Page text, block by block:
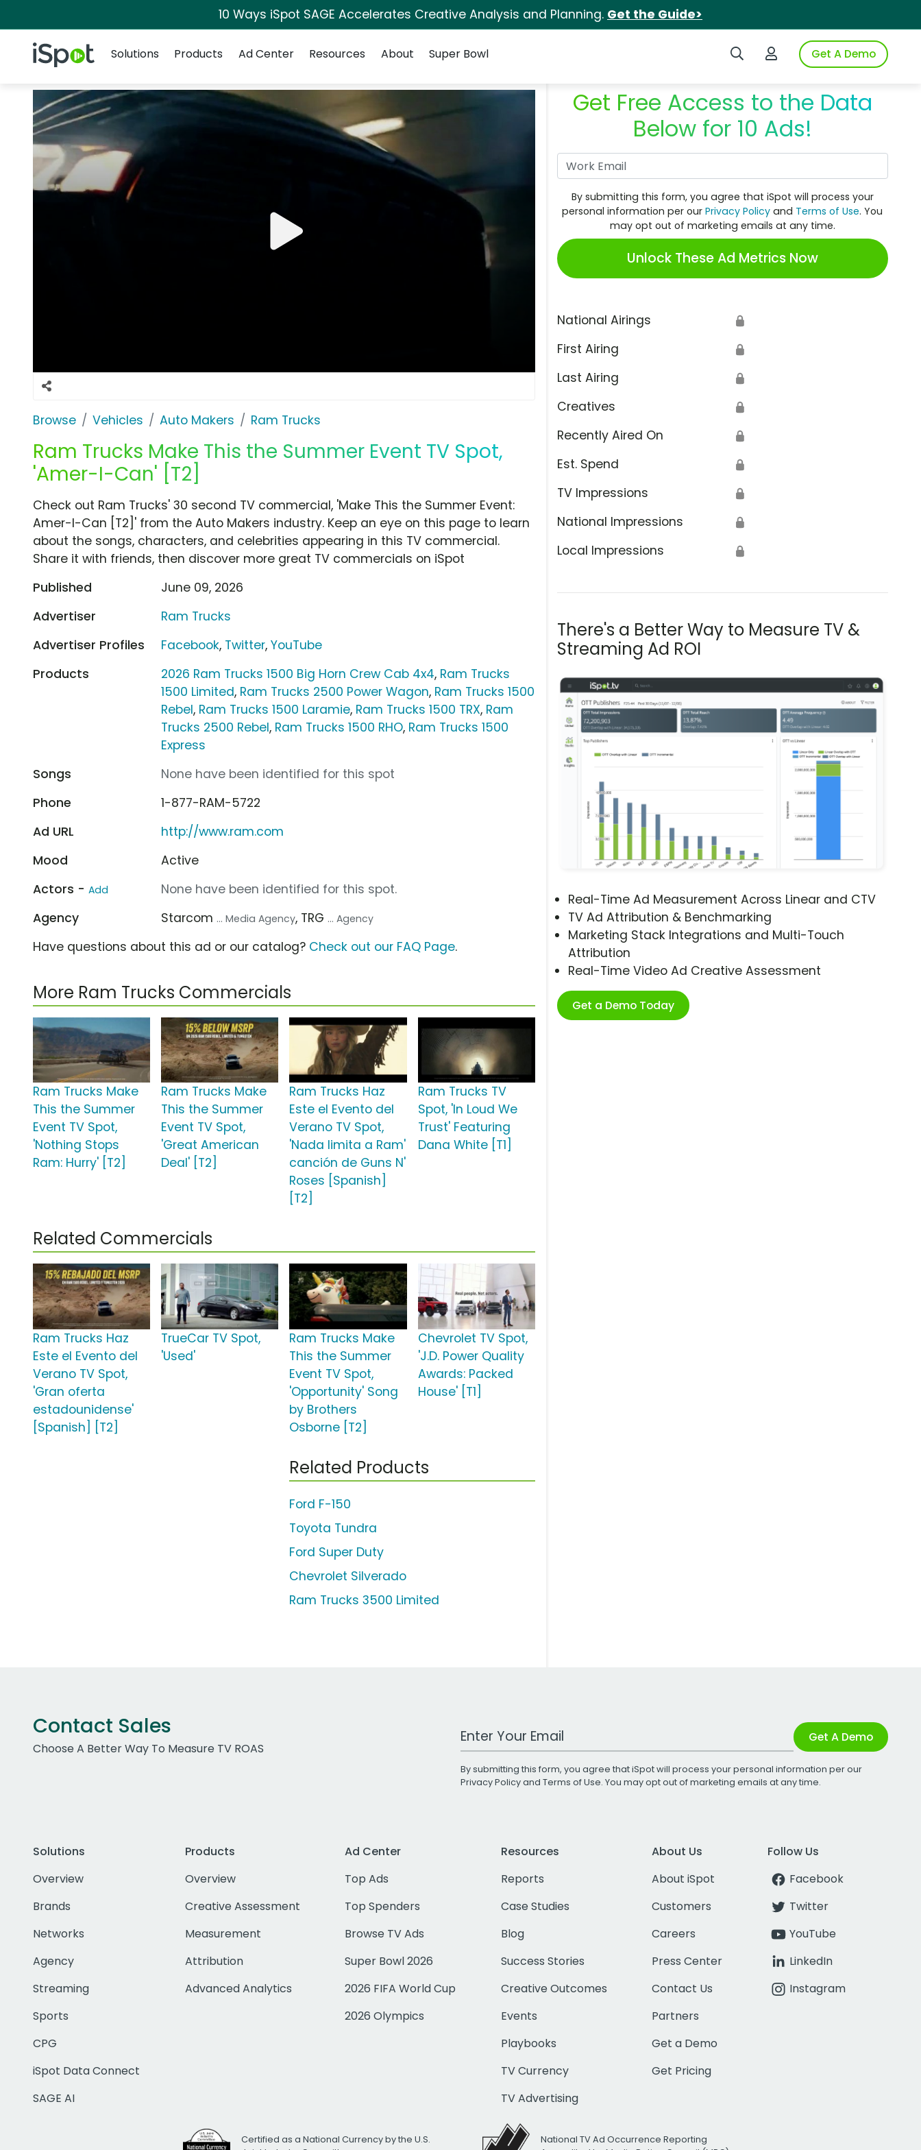
10 Ways iSpot SAGE Accelerates Creative Analysis and Planning. Get the Guide>
iSpot Logo Search iSpotLogin to iSpotGet A Demo
Solutions
Products Ad Center Resources About Super Bowl
Browse Vehicles Auto Makers Ram Trucks
Ram Trucks Make This the Summer Event TV Spot,
'Amer-I-Can' [T2]
Get Free Access to the Data
Below for 10 Ads!
By submitting this form, you agree that iSpot will process your
personal information per ourPrivacy Policy and Terms of Use. You
may opt out of marketing emails at any time.
Unlock These Ad Metrics Now
National Airings 🔒
First Airing 🔒
Last Airing 🔒
Creatives 🔒
Recently Aired On 🔒
Est. Spend 🔒
TV Impressions 🔒
National Impressions 🔒
Local Impressions 🔒
There's a Better Way to Measure TV &
Streaming Ad ROI
Real-Time Ad Measurement Across Linear and CTV
TV Ad Attribution & Benchmarking
Marketing Stack Integrations and Multi-Touch
Attribution
Real-Time Video Ad Creative Assessment
Get a Demo Today
Check out Ram Trucks' 30 second TV commercial, 'Make This the Summer Event:
Amer-I-Can [T2]' from the Auto Makers industry. Keep an eye on this page to learn
about the songs, characters, and celebrities appearing in this TV commercial.
Share it with friends, then discover more great TV commercials on iSpot
Published
June 09, 2026
Advertiser
Ram Trucks
Advertiser Profiles
Facebook, Twitter,YouTube
Products
2026 Ram Trucks 1500 Big Horn Crew Cab 4x4, Ram Trucks
1500 Limited, Ram Trucks 2500 Power Wagon, Ram Trucks 1500
Rebel, Ram Trucks 1500 Laramie, Ram Trucks 1500 TRX, Ram
Trucks 2500 Rebel, Ram Trucks 1500 RHO, Ram Trucks 1500
Express
Songs
None have been identified for this spot
Phone
1-877-RAM-5722
Ad URL
http://www.ram.com
Mood
Active
Actors - Add
None have been identified for this spot.
Agency
Starcom ... Media Agency, TRG ... Agency
Have questions about this ad or our catalog? Check out our FAQ Page.
More Ram Trucks Commercials
Ram Trucks Make
This the Summer
Event TV Spot,
'Nothing Stops
Ram: Hurry' [T2]
Ram Trucks Make
This the Summer
Event TV Spot,
'Great American
Deal' [T2]
Ram Trucks Haz
Este el Evento del
Verano TV Spot,
'Nada limita a Ram'
canción de Guns N'
Roses [Spanish]
[T2]
Ram Trucks TV
Spot, 'In Loud We
Trust' Featuring
Dana White [T1]
Related Commercials
Ram Trucks Haz
Este el Evento del
Verano TV Spot,
'Gran oferta
estadounidense'
[Spanish] [T2]
TrueCar TV Spot,
'Used'
Ram Trucks Make
This the Summer
Event TV Spot,
'Opportunity' Song
by Brothers
Osborne [T2]
Chevrolet TV Spot,
'J.D. Power Quality
Awards: Packed
House' [T1]
Related Products
Ford F-150
Toyota Tundra
Ford Super Duty
Chevrolet Silverado
Ram Trucks 3500 Limited
Contact Sales
Choose A Better Way To Measure TV ROAS
Work Email Address Get A Demo
By submitting this form, you agree that iSpot will process your personal information per our
Privacy Policyand Terms of Use. You may opt out of marketing emails at any time.
Solutions
Overview
Brands
Networks
Agency
Streaming
Sports
CPG
iSpot Data Connect
SAGE AI
Products
Overview
Creative Assessment
Measurement
Attribution
Advanced Analytics
Ad Center
Top Ads
Top Spenders
Browse TV Ads
Super Bowl 2026
2026 FIFA World Cup
2026 Olympics
Resources
Reports
Case Studies
Blog
Success Stories
Creative Outcomes
Events
Playbooks
TV Currency
TV Advertising
About Us
About iSpot
Customers
Careers
Press Center
Contact Us
Partners
Get a Demo
Get Pricing
Follow Us
Facebook
Twitter
YouTube
LinkedIn
Instagram
Certified as a National Currency by the U.S.
National TV Ad Occurrence Reporting